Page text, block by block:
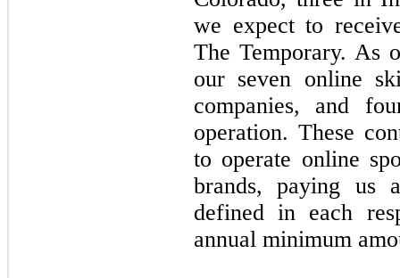
we expect to
The Temporary. As
our seven online
companies, and
operation. These
to operate online
brands, paying us
defined in each
annual minimum